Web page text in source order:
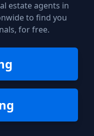
estate agents in
to find you
for free.